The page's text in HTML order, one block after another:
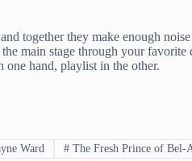
together they make enough
main stage through your favorite
hand, playlist in the other.
Ward #The Fresh Prince of Bel-